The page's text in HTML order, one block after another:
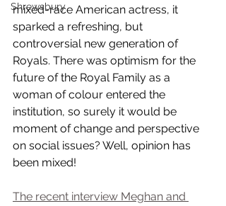
Shrewsbury
mixed-race American actress, it
sparked a refreshing, but
controversial new generation of
Royals. There was optimism for the
future of the Royal Family as a
woman of colour entered the
institution, so surely it would be
moment of change and perspective
on social issues? Well, opinion has
been mixed!
The recent interview Meghan and